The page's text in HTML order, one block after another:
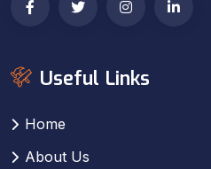
Useful Links
Home
About Us